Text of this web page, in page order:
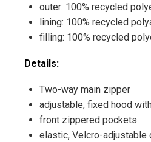
outer: 100% recycled
lining: 100% recycled
filling: 100% recycled
Details:
Two-way main zipper
adjustable, fixed hood
front zippered pockets
elastic, Velcro-adjustable